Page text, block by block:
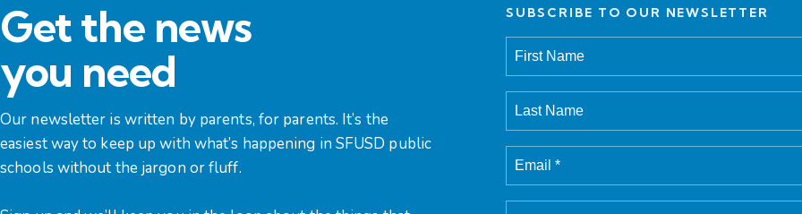
Get the news
you need
Our newsletter is written by parents, for parents. It’s the
easiest way to keep up with what’s happening in SFUSD public
schools without the jargon or fluff.
SUBSCRIBE TO OUR NEWSLETTER